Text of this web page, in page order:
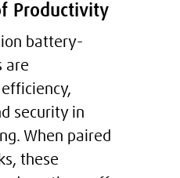
Productivity
ion battery-
are
security in
When paired
these